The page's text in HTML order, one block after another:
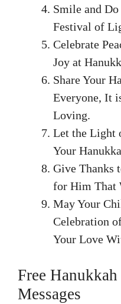
Smile and
Festival of
Celebrate
Joy at
Share Your
Everyone, It
Loving.
Let the Light
Your
Give Thanks
for Him That
May Your
Celebration
Your Love
Free
Messages